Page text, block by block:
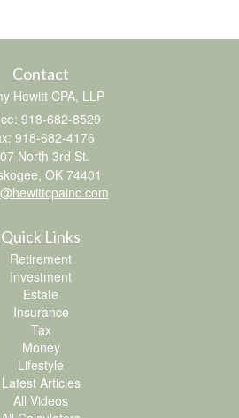
Contact
Hewitt CPA, LLP
918-682-8529
918-682-4176
North 3rd St.
OK 74401
Quick Links
Retirement
Investment
Estate
Insurance
Tax
Money
Lifestyle
Latest Articles
All Videos